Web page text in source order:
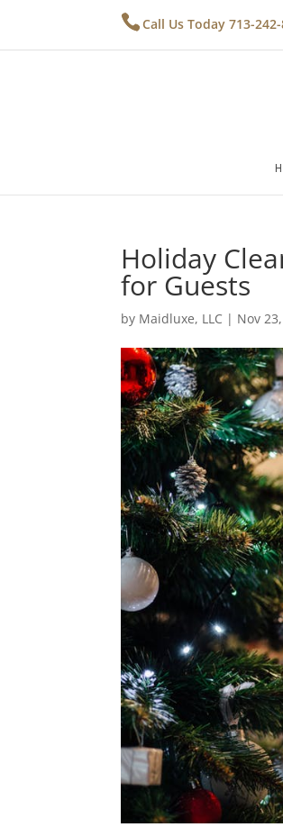
Call Us Today 713-
Holiday
for Guests
by Maidluxe, LLC | Nov